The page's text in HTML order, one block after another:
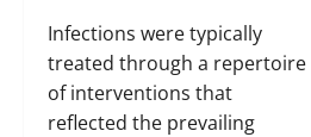
Infections were typically
treated through a repertoire
of interventions that
reflected the prevailing